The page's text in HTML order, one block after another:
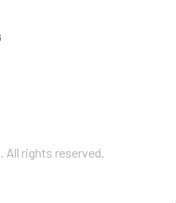
rights reserved.